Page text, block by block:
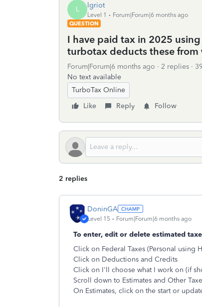
L lgriot
Level 1
Forum|Forum|6 months ago
QUESTION
I have paid tax in 2025
turbotax deducts these from
Forum|Forum|6 months ago 2 replies
No text available
TurboTax Online
Like
Reply Follow
2 replies
DoninGA
Level 15 Forum|Forum|6 months ago
To enter, edit or delete estimated
Click on Federal Taxes (Personal using
Click on Deductions and Credits
Click on I'll choose what I work on (if
Scroll down to Estimates and Other
On Estimates, click on the start or